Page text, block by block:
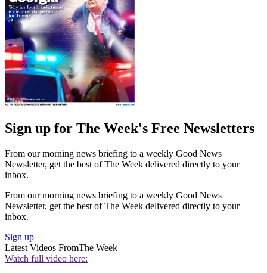
Sign up for The Week's Free Newsletters
From our morning news briefing to a weekly Good News
Newsletter, get the best of The Week delivered directly to your
inbox.
From our morning news briefing to a weekly Good News
Newsletter, get the best of The Week delivered directly to your
inbox.
Sign up
Latest Videos FromThe Week
Watch full video here: